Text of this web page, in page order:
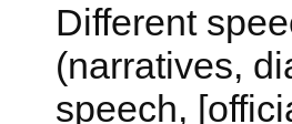
Different
(narratives,
speech,